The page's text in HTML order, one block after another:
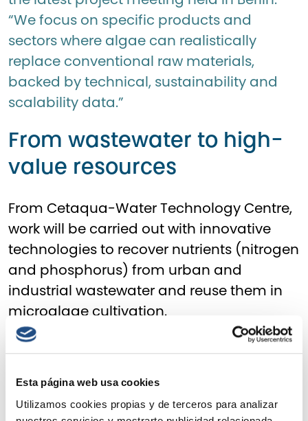
Esta página web usa cookies
Utilizamos cookies propias y de terceros para analizar
“We focus on specific products and
sectors where algae can realistically
replace conventional raw materials,
backed by technical, sustainability and
scalability data.”
From wastewater to high-
value resources
From Cetaqua-Water Technology Centre,
work will be carried out with innovative
technologies to recover nutrients (nitrogen
and phosphorus) from urban and
industrial wastewater and reuse them in
microalgae cultivation.
With this objective, Cetaqua will lead three
plants (WWTPs) operated by Veolia in
Murcia and Ourense, to recover